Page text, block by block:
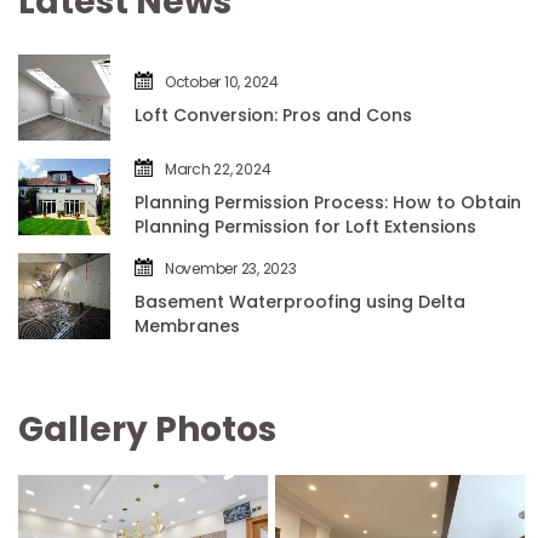
October 10, 2024
Loft Conversion: Pros and Con
March 22, 2024
Planning Permission Process: How to Obtain
Planning Permission for Loft Extension
November 23, 2023
Basement Waterproofing using Delta
Membrane
Gallery Photo